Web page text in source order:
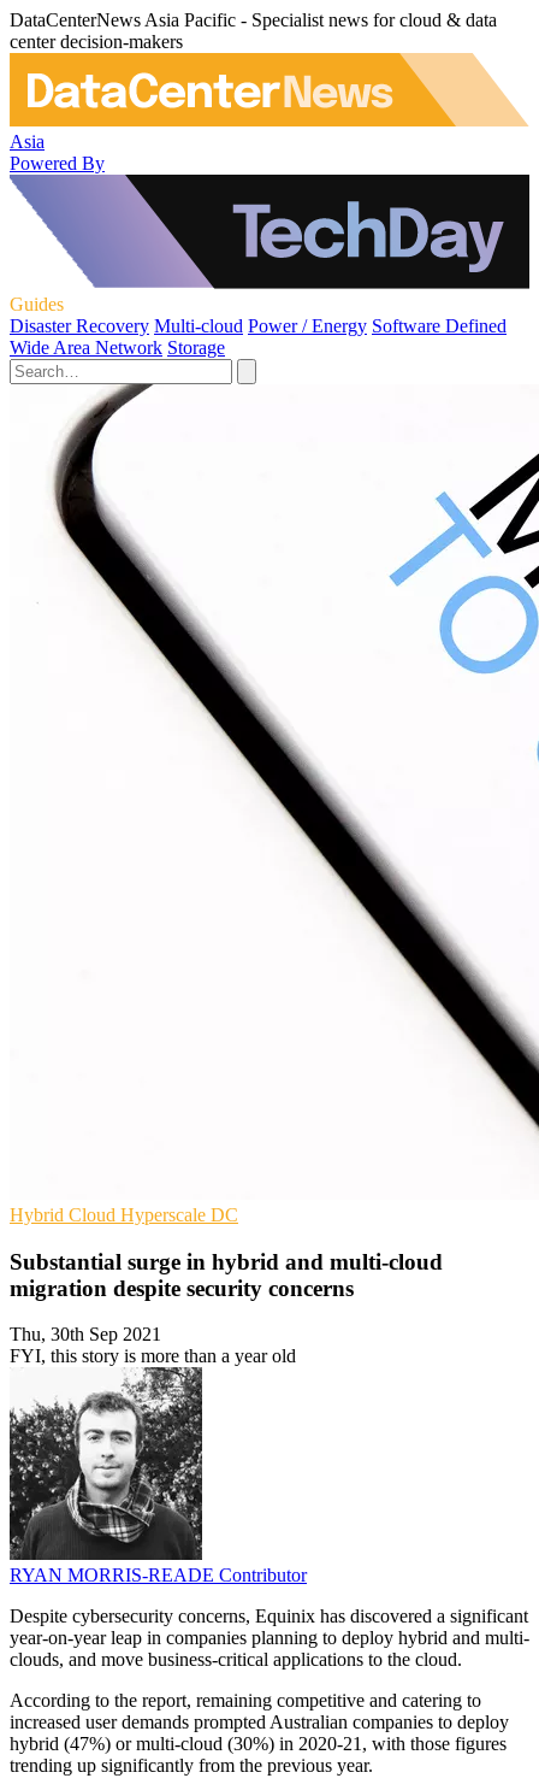
DataCenterNews Asia Pacific - Specialist news for cloud & data
center decision-makers
Asia
Powered By
Guides
Disaster Recovery Multi-cloud Power / Energy Software Defined
Wide Area Network Storage
Hybrid Cloud Hyperscale DC
Substantial surge in hybrid and multi-cloud
migration despite security concerns
Thu, 30th Sep 2021
FYI, this story is more than a year old
RYAN MORRIS-READE Contributor
Despite cybersecurity concerns, Equinix has discovered a significant
year-on-year leap in companies planning to deploy hybrid and multi-
clouds, and move business-critical applications to the cloud.
According to the report, remaining competitive and catering to
increased user demands prompted Australian companies to deploy
hybrid (47%) or multi-cloud (30%) in 2020-21, with those figures
trending up significantly from the previous year.